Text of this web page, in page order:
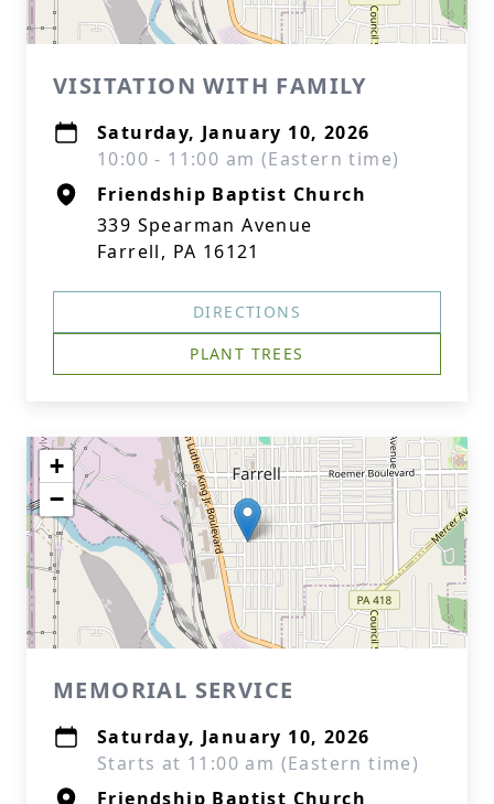
VISITATION WITH FAMILY
Saturday, January 10, 2026
10:00 - 11:00 am (Eastern time)
Friendship Baptist Church
339 Spearman Avenue
Farrell, PA 16121
DIRECTIONS
PLANT TREES
+
−
MEMORIAL SERVICE
Saturday, January 10, 2026
Starts at 11:00 am (Eastern time)
Friendship Baptist Church